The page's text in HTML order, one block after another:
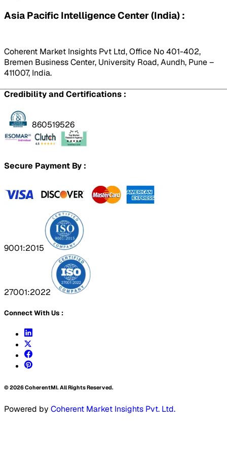
Asia Pacific Intelligence Center (India) :
Coherent Market Insights Pvt Ltd, Office No 401-402,
Bremen Business Center, University Road, Aundh, Pune –
411007, India.
Credibility and Certifications :
860519526
Secure Payment By :
9001:2015
27001:2022
Connect With Us :
©2026CoherentMI. All Rights Reserved.
Powered by Coherent Market Insights Pvt. Ltd.